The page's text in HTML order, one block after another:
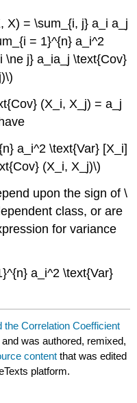
X) = \sum_{i, j} a_i a_j
= 1}^{n} a_i^2
\ne j} a_ia_j \text{Cov}
(X_i, X_j) = a_j
a_i^2 \text{Var} [X_i]
(X_i, X_j)\)
upon the sign of \
class, or are
for variance
a_i^2 \text{Var}
the Correlation Coefficient
was authored, remixed,
content that was edited
platform.